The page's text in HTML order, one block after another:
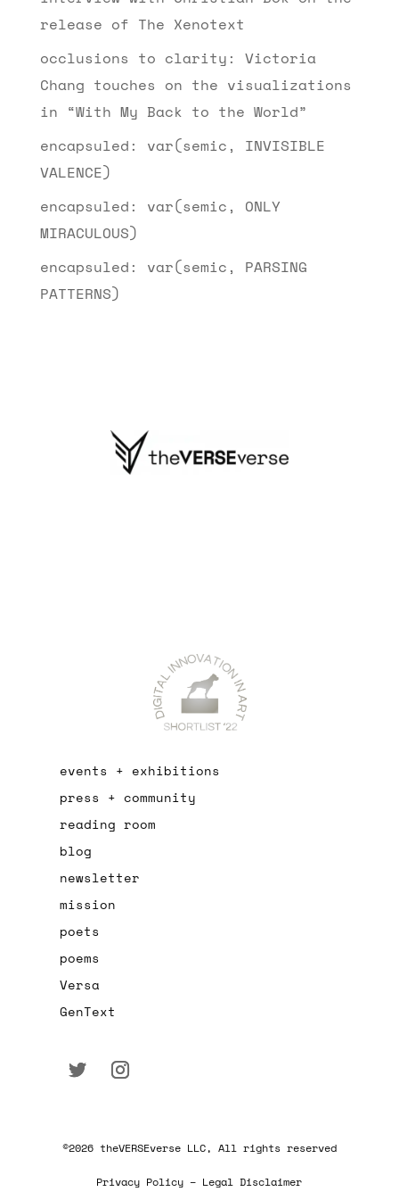
release of The Xenotext
occlusions to clarity: Victoria
Chang touches on the visualizations
in “With My Back to the World”
encapsuled: var(semic, INVISIBLE
VALENCE)
encapsuled: var(semic, ONLY
MIRACULOUS)
encapsuled: var(semic, PARSING
PATTERNS)
events + exhibitions
press + community
reading room
blog
newsletter
mission
poets
poems
Versa
GenText
©2026 theVERSEverse LLC, All rights reserved
Privacy Policy – Legal Disclaimer